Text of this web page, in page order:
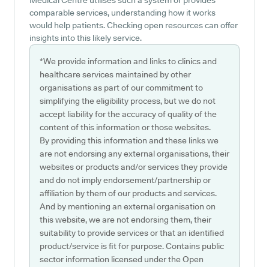
comparable services, understanding how it works
would help patients. Checking open resources can offer
insights into this likely service.
*We provide information and links to clinics and
healthcare services maintained by other
organisations as part of our commitment to
simplifying the eligibility process, but we do not
accept liability for the accuracy of quality of the
content of this information or those websites.
By providing this information and these links we
are not endorsing any external organisations, their
websites or products and/or services they provide
and do not imply endorsement/partnership or
affiliation by them of our products and services.
And by mentioning an external organisation on
this website, we are not endorsing them, their
suitability to provide services or that an identified
product/service is fit for purpose. Contains public
sector information licensed under the Open